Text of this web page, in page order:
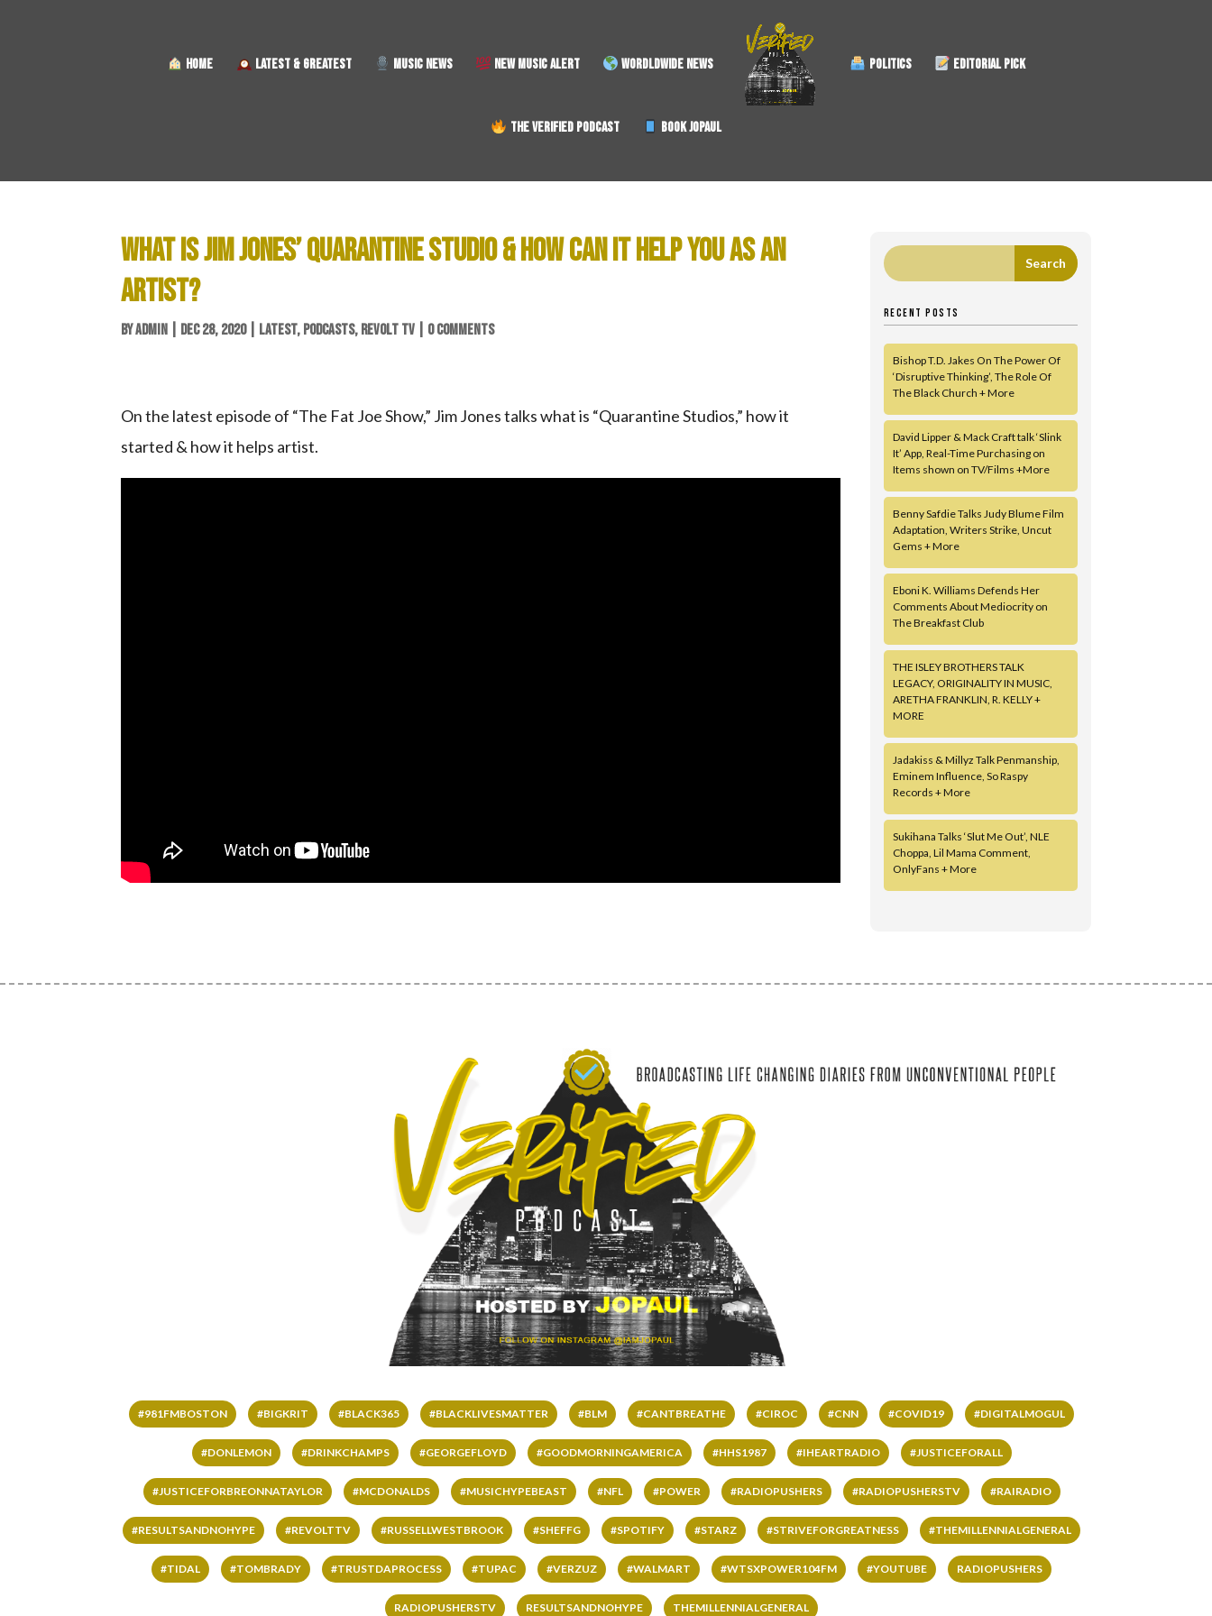
HOME LATEST & GREATEST MUSIC NEWS NEW MUSIC ALERT WORDLDWIDE NEWS POLITICS EDITORIAL PICK
THE VERIFIED PODCAST BOOK JOPAUL
WHAT IS JIM JONES’ QUARANTINE STUDIO & HOW CAN IT HELP YOU AS AN
ARTIST?
BYADMIN DEC 28, 2020| LATEST, PODCASTS, REVOLT TV 0 COMMENTS
On the latest episode of “The Fat Joe Show,” Jim Jones talks what is “Quarantine Studios,” how it
started & how it helps artist.
RECENT POSTS
Bishop T.D. Jakes On The Power Of
‘Disruptive Thinking’, The Role Of
The Black Church + More
David Lipper & Mack Craft talk ‘Slink
It’ App, Real-Time Purchasing on
Items shown on TV/Films +More
Benny Safdie Talks Judy Blume Film
Adaptation, Writers Strike, Uncut
Gems + More
Eboni K. Williams Defends Her
Comments About Mediocrity on
The Breakfast Club
THE ISLEY BROTHERS TALK
LEGACY, ORIGINALITY IN MUSIC,
ARETHA FRANKLIN, R. KELLY +
MORE
Jadakiss & Millyz Talk Penmanship,
Eminem Influence, So Raspy
Records + More
Sukihana Talks ‘Slut Me Out’, NLE
Choppa, Lil Mama Comment,
OnlyFans + More
#981FMBOSTON #BIGKRIT #BLACK365 #BLACKLIVESMATTER #BLM #CANTBREATHE #CIROC #CNN #COVID19 #DIGITALMOGUL
#DONLEMON #DRINKCHAMPS #GEORGEFLOYD #GOODMORNINGAMERICA #HHS1987 #IHEARTRADIO #JUSTICEFORALL
#JUSTICEFORBREONNATAYLOR #MCDONALDS #MUSICHYPEBEAST #NFL #POWER #RADIOPUSHERS #RADIOPUSHERSTV #RAIRADIO
#RESULTSANDNOHYPE #REVOLTTV #RUSSELLWESTBROOK #SHEFFG #SPOTIFY #STARZ #STRIVEFORGREATNESS #THEMILLENNIALGENERAL
#TIDAL #TOMBRADY #TRUSTDAPROCESS #TUPAC #VERZUZ #WALMART #WTSXPOWER104FM #YOUTUBE RADIOPUSHERS
RADIOPUSHERSTV RESULTSANDNOHYPE THEMILLENNIALGENERAL